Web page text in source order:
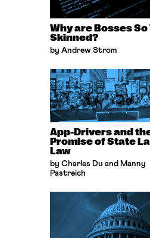
Why are Bosses So
Skinned?
by Andrew Strom
App-Drivers and
Promise of State
Law
by Charles Du and Manny
Pastreich